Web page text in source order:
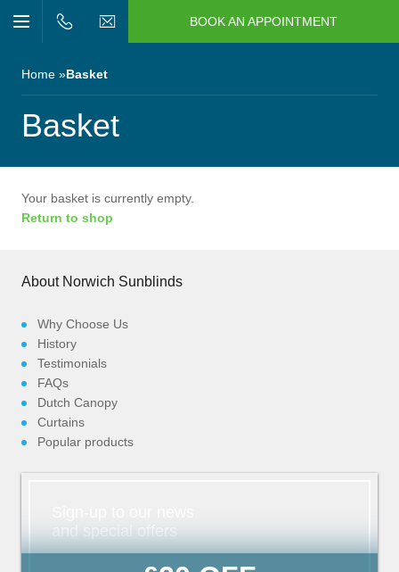
Open/Close
BOOK AN APPOINTMENT
Close
Close
Close
Close
Close
Home Basket
Basket
Your basket is currently empty.
Return to shop
About Norwich Sunblinds
Why Choose Us
History
Testimonials
FAQs
Dutch Canopy
Curtains
Popular products
and special offers